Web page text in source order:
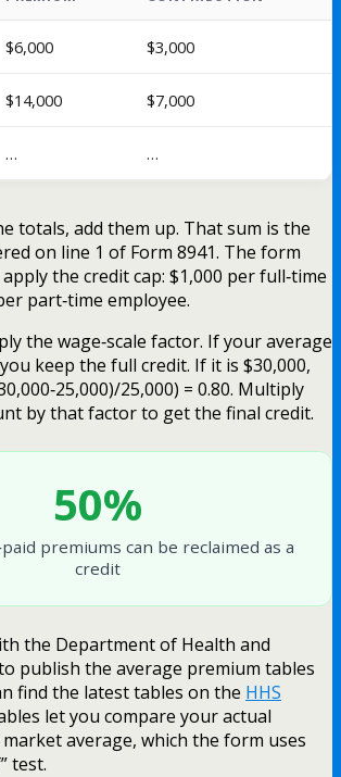
$6,000 $3,000
$14,000 $7,000
… …
totals, add them up. That sum is the
on line 1 of Form 8941. The form
the credit cap: $1,000 per full‑time
part‑time employee.
the wage‑scale factor. If your average
keep the full credit. If it is $30,000,
25,000) = 0.80. Multiply
by that factor to get the final credit.
50%
premiums can be reclaimed as a
credit
the Department of Health and
publish the average premium tables
find the latest tables on the HHS
let you compare your actual
average, which the form uses
test.